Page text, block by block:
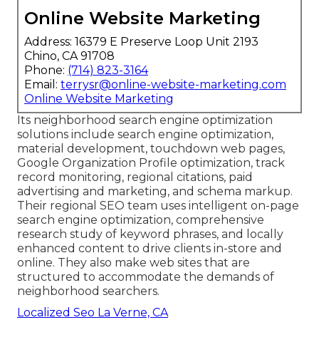
Online Website Marketing
Address: 16379 E Preserve Loop Unit 2193
Chino, CA 91708
Phone: (714) 823-3164
Email: terrysr@online-website-marketing.com
Online Website Marketing
Its neighborhood search engine optimization
solutions include search engine optimization,
material development, touchdown web pages,
Google Organization Profile optimization, track
record monitoring, regional citations, paid
advertising and marketing, and schema markup.
Their regional SEO team uses intelligent on-page
search engine optimization, comprehensive
research study of keyword phrases, and locally
enhanced content to drive clients in-store and
online. They also make web sites that are
structured to accommodate the demands of
neighborhood searchers.
Localized Seo La Verne, CA